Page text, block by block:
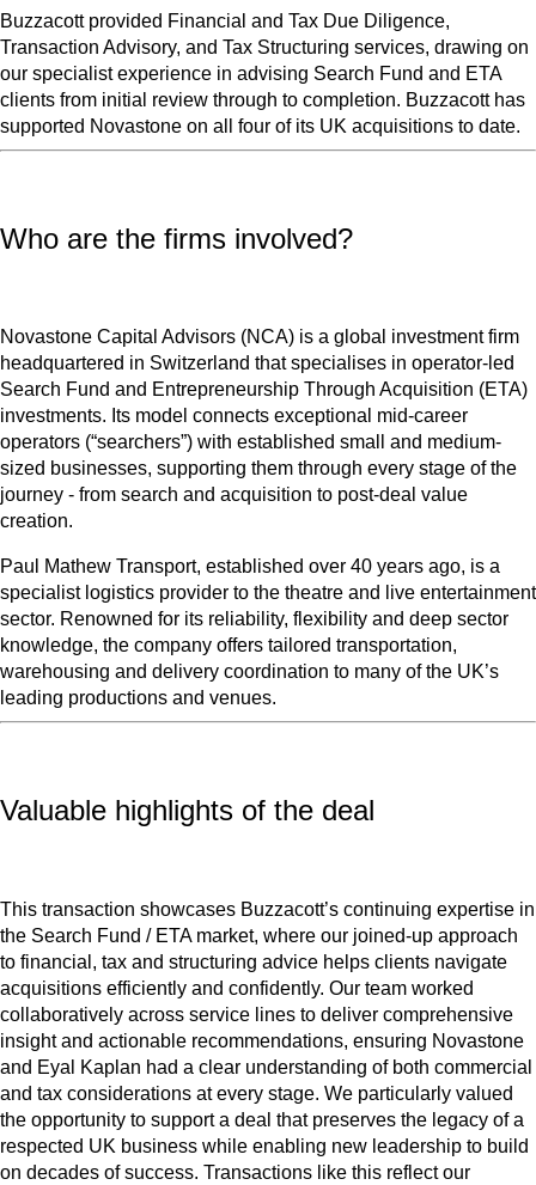
Buzzacott provided Financial and Tax Due Diligence,
Transaction Advisory, and Tax Structuring services, drawing on
our specialist experience in advising Search Fund and ETA
clients from initial review through to completion. Buzzacott has
supported Novastone on all four of its UK acquisitions to date.
Who are the firms involved?
Novastone Capital Advisors (NCA) is a global investment firm
headquartered in Switzerland that specialises in operator-led
Search Fund and Entrepreneurship Through Acquisition (ETA)
investments. Its model connects exceptional mid-career
operators (“searchers”) with established small and medium-
sized businesses, supporting them through every stage of the
journey - from search and acquisition to post-deal value
creation.
Paul Mathew Transport, established over 40 years ago, is a
specialist logistics provider to the theatre and live entertainment
sector. Renowned for its reliability, flexibility and deep sector
knowledge, the company offers tailored transportation,
warehousing and delivery coordination to many of the UK’s
leading productions and venues.
Valuable highlights of the deal
This transaction showcases Buzzacott’s continuing expertise in
the Search Fund / ETA market, where our joined-up approach
to financial, tax and structuring advice helps clients navigate
acquisitions efficiently and confidently. Our team worked
collaboratively across service lines to deliver comprehensive
insight and actionable recommendations, ensuring Novastone
and Eyal Kaplan had a clear understanding of both commercial
and tax considerations at every stage. We particularly valued
the opportunity to support a deal that preserves the legacy of a
respected UK business while enabling new leadership to build
on decades of success. Transactions like this reflect our